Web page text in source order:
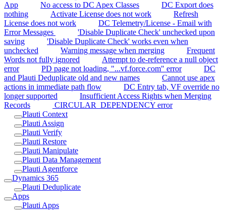
App
No access to DC Apex Classes
DC Export does
nothing
Activate License does not work
Refresh
License does not work
DC Telemetry/License - Email with
Error Messages
'Disable Duplicate Check' unchecked upon
saving
'Disable Duplicate Check' works even when
unchecked
Warning message when merging
Frequent
Words not fully ignored
Attempt to de-reference a null object
error
PD page not loading, "...vf.force.com" error
DC
and Plauti Deduplicate old and new names
Cannot use apex
actions in immediate path flow
DC Entry tab, VF override no
longer supported
Insufficient Access Rights when Merging
Records
CIRCULAR_DEPENDENCY error
Plauti Context
Plauti Assign
Plauti Verify
Plauti Restore
Plauti Manipulate
Plauti Data Management
Plauti Agentforce
Dynamics 365
Plauti Deduplicate
Apps
Plauti Apps